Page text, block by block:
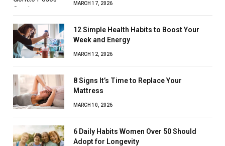
MARCH 17, 2026
12 Simple Health Habits to Boost Your
Week and Energy
MARCH 12, 2026
8 Signs It’s Time to Replace Your
Mattress
MARCH 10, 2026
6 Daily Habits Women Over 50 Should
Adopt for Longevity